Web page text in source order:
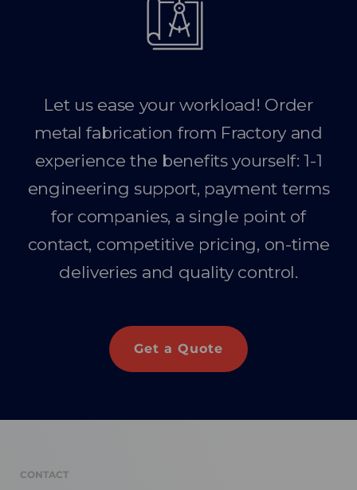
Let us ease your workload! Order
metal fabrication from Fractory and
experience the benefits yourself: 1-1
engineering support, payment terms
for companies, a single point of
contact, competitive pricing, on-time
deliveries and quality control.
Get a Quote
CONTACT